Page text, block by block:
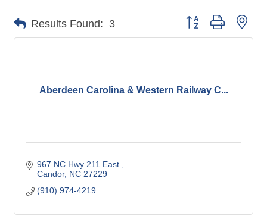
Results Found: 3 Button group with
Aberdeen Carolina & Western Railway C...
967 NC Hwy 211 East
Candor NC 27229
(910) 974-4219